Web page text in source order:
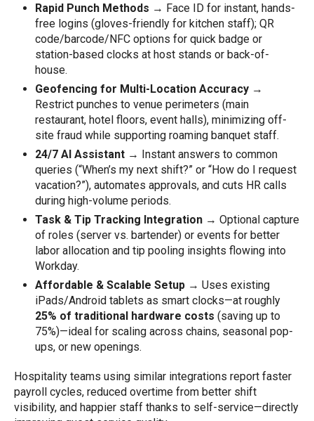
Rapid Punch Methods → Face ID for instant, hands-
free logins (gloves-friendly for kitchen staff); QR
code/barcode/NFC options for quick badge or
station-based clocks at host stands or back-of-
house.
Geofencing for Multi-Location Accuracy →
Restrict punches to venue perimeters (main
restaurant, hotel floors, event halls), minimizing off-
site fraud while supporting roaming banquet staff.
24/7 AI Assistant → Instant answers to common
queries (“When’s my next shift?” or “How do I request
vacation?”), automates approvals, and cuts HR calls
during high-volume periods.
Task & Tip Tracking Integration → Optional capture
of roles (server vs. bartender) or events for better
labor allocation and tip pooling insights flowing into
Workday.
Affordable & Scalable Setup → Uses existing
iPads/Android tablets as smart clocks—at roughly
25% of traditional hardware costs (saving up to
75%)—ideal for scaling across chains, seasonal pop-
ups, or new openings.
Hospitality teams using similar integrations report faster
payroll cycles, reduced overtime from better shift
visibility, and happier staff thanks to self-service—directly